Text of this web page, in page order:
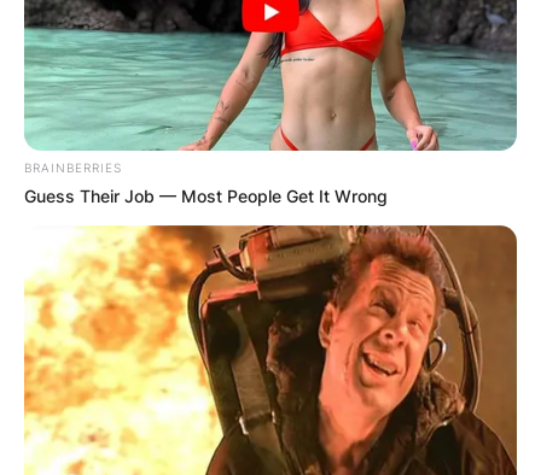
Comments
Leave a Reply
BRAINBERRIES
Guess Their Job — Most People Get It Wrong